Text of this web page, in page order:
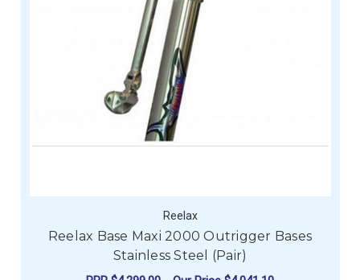
Reelax
Reelax Base Maxi 2000 Outrigger Bases
Stainless Steel (Pair)